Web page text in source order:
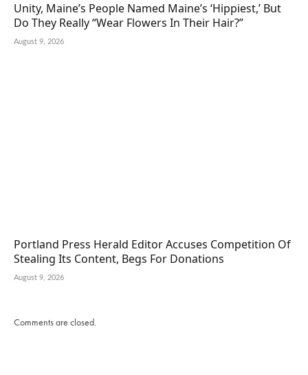
Unity, Maine’s People Named Maine’s ‘Hippiest,’ But
Do They Really “Wear Flowers In Their Hair?”
August 9, 2026
Portland Press Herald Editor Accuses Competition Of
Stealing Its Content, Begs For Donations
August 9, 2026
Comments are closed.